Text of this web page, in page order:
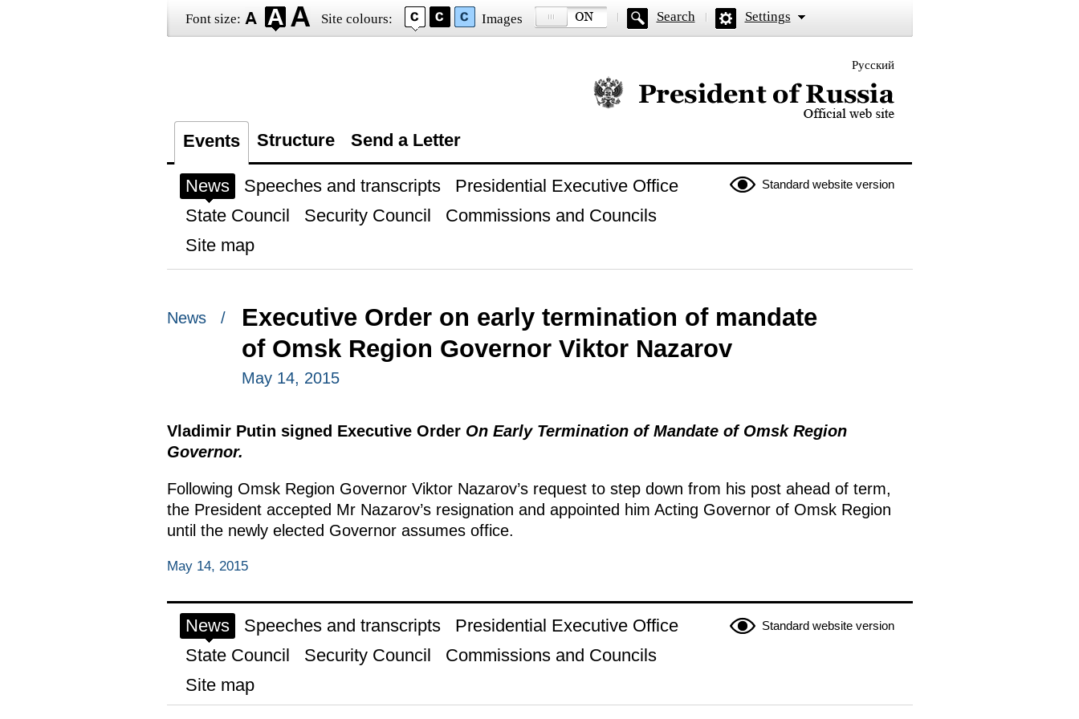
Font size: Site colours: Images Search Settings
Русский
Official website of the President of Russia
Events Structure Send a Letter
Standard website version
News Speeches and transcripts
Presidential Executive Office
State Council
Security Council
Commissions and Councils
Site map
News /
Executive Order on early termination of mandate
of Omsk Region Governor Viktor Nazarov
May 14, 2015
Vladimir Putin signed Executive Order On Early Termination of Mandate of Omsk Region
Governor.
Following Omsk Region Governor Viktor Nazarov’s request to step down from his post ahead of term,
the President accepted Mr Nazarov’s resignation and appointed him Acting Governor of Omsk Region
until the newly elected Governor assumes office.
May 14, 2015
Standard website version
News Speeches and transcripts
Presidential Executive Office
State Council
Security Council
Commissions and Councils
Site map